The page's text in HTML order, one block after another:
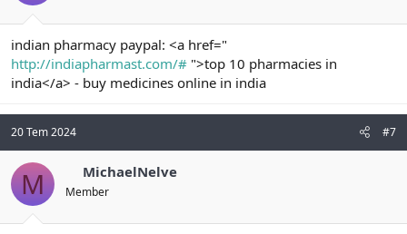
indian pharmacy paypal: <a href="
http://indiapharmast.com/# ">top 10 pharmacies in
india</a> - buy medicines online in india
20 Tem 2024 #7
M MichaelNelve
Member